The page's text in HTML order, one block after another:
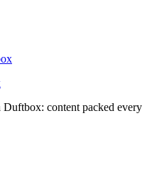
Duftbox: content packed every